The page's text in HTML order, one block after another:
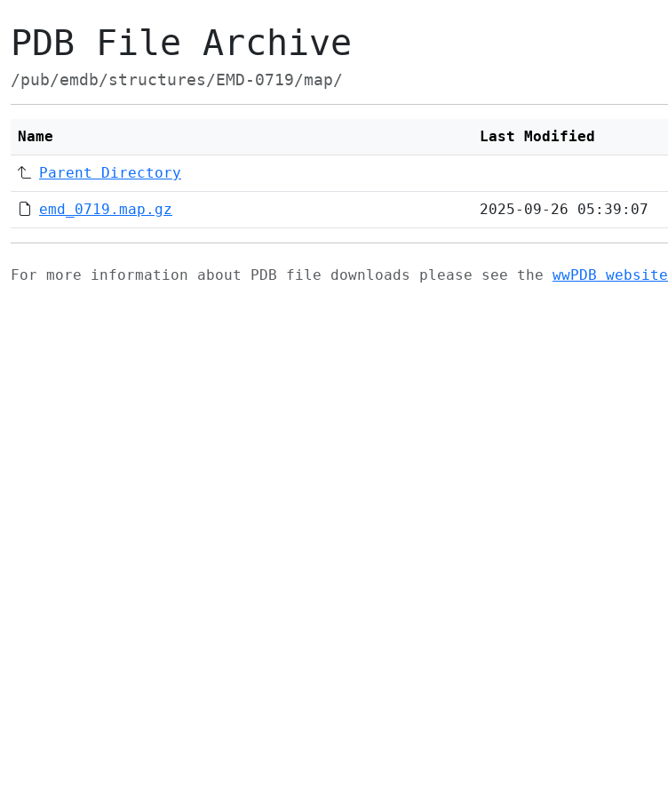
PDB File Archive
/pub/emdb/structures/EMD-0719/map/
Name Last Modified
Parent Directory
emd_0719.map.gz 2025-09-26 05:39:07
For more information about PDB file downloads please see the wwPDB website